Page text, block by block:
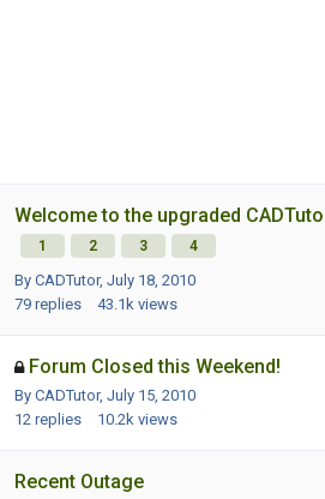
Welcome to the upgraded
1 2 3 4
By CADTutor, July 18, 2010
79 replies 43.1k views
Forum Closed this Weekend!
By CADTutor, July 15, 2010
12 replies 10.2k views
Recent Outage